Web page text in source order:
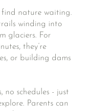
nature waiting.
winding into
glaciers. For
they’re
or building dams
no schedules - just
Parents can